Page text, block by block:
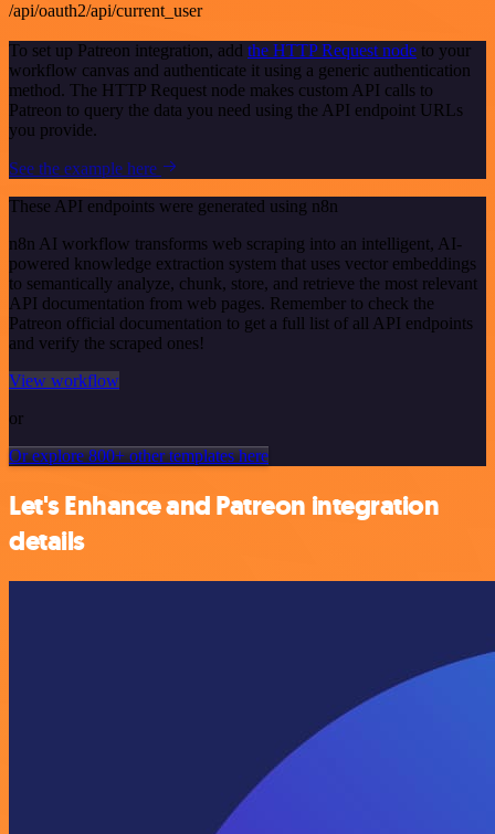
/api/oauth2/api/current_user
To set up Patreon integration, add the HTTP Request node to your
workflow canvas and authenticate it using a generic authentication
method. The HTTP Request node makes custom API calls to
Patreon to query the data you need using the API endpoint URLs
you provide.
See the example here
These API endpoints were generated using n8n
n8n AI workflow transforms web scraping into an intelligent, AI-
powered knowledge extraction system that uses vector embeddings
to semantically analyze, chunk, store, and retrieve the most relevant
API documentation from web pages. Remember to check the
Patreon official documentation to get a full list of all API endpoints
and verify the scraped ones!
View workflow
or
Or explore 800+ other templates here
Let's Enhance and Patreon integration
details